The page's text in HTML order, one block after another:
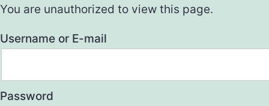
You are unauthorized to view this page.
Username or E-mail
Password